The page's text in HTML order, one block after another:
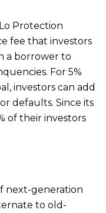
Protection
fee that investors
a borrower to
For 5%
investors can add
defaults. Since its
of their investors
next-generation
to old-